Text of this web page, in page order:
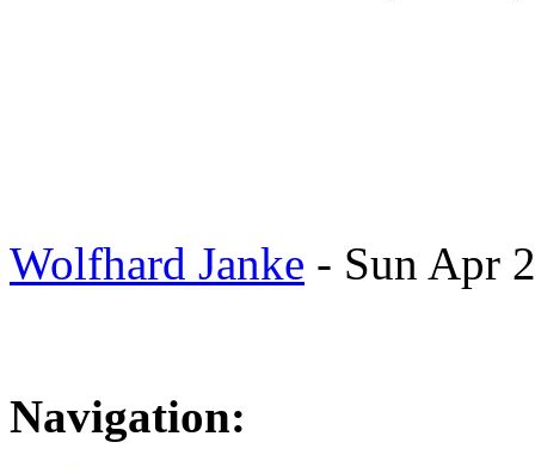
Wolfhard Janke - Sun Apr
Navigation: